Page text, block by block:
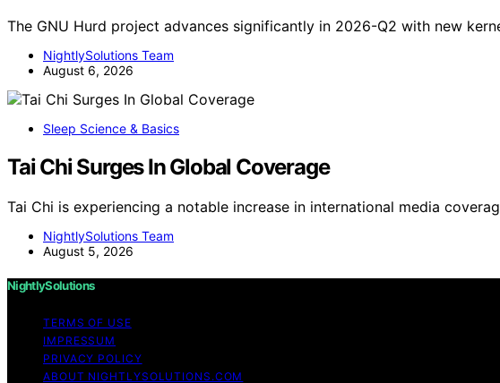
The GNU Hurd project advances significantly in 2026-Q2 with new
NightlySolutions Team
August 6, 2026
Sleep Science & Basics
Tai Chi Surges In Global Coverage
Tai Chi is experiencing a notable increase in international media
NightlySolutions Team
August 5, 2026
NightlySolutions
TERMS OF USE
IMPRESSUM
PRIVACY POLICY
ABOUT NIGHTLYSOLUTIONS.COM